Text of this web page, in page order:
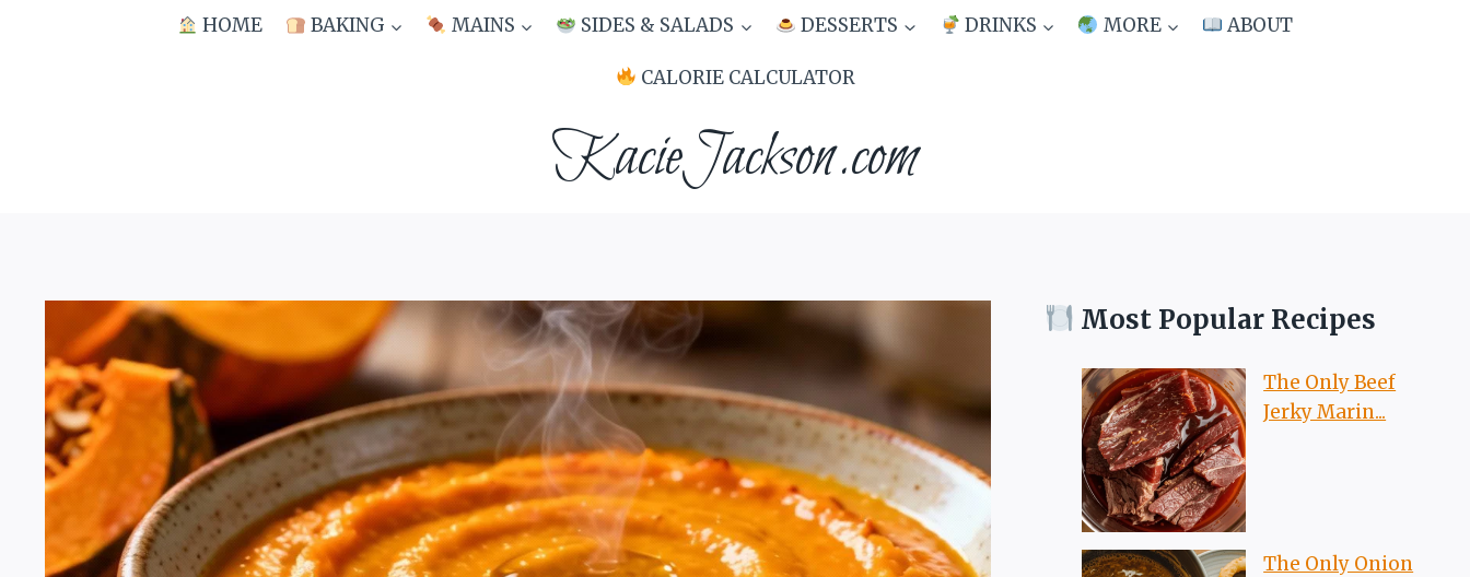
HOME BAKING MAINS SIDES & SALADS DESSERTS DRINKS MORE ABOUT
CALORIE CALCULATOR
KacieJackson.com
Most Popular Recipes
The Only Beef
Jerky Marin...
The Only Onion